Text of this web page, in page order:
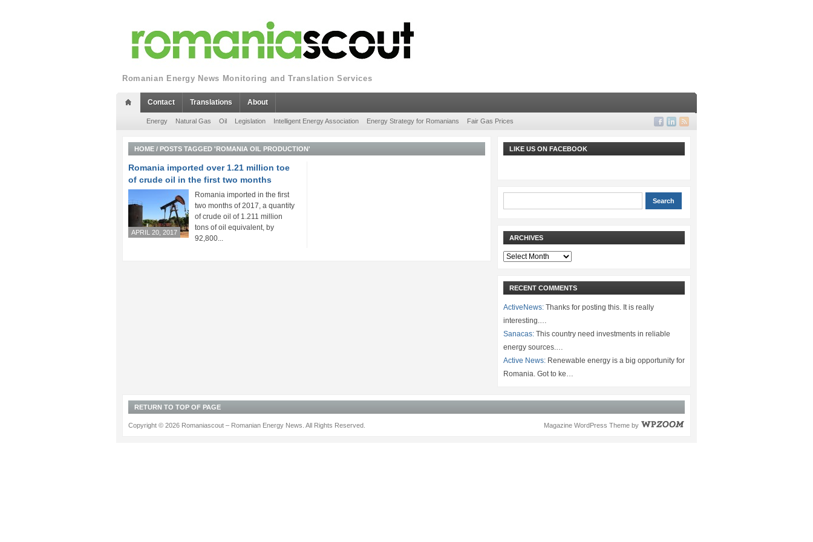
Romanian Energy News Monitoring and Translation Services
Contact Translations About
Energy Natural Gas Oil Legislation Intelligent Energy Association Energy Strategy for Romanians Fair Gas Prices
HOME / POSTS TAGGED 'ROMANIA OIL PRODUCTION'
Romania imported over 1.21 million toe
of crude oil in the first two months
APRIL 20, 2017
Romania imported in the first
two months of 2017, a quantity
of crude oil of 1.211 million
tons of oil equivalent, by
92,800...
LIKE US ON FACEBOOK
ARCHIVES
Archives
RECENT COMMENTS
ActiveNews: Thanks for posting this. It is really
interesting.…
Sanacas: This country need investments in reliable
energy sources.…
Active News: Renewable energy is a big opportunity for
Romania. Got to ke…
RETURN TO TOP OF PAGE
Magazine WordPress Theme by
Copyright © 2026 Romaniascout – Romanian Energy News. All Rights Reserved.